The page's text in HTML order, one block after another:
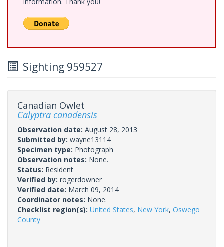
Sighting 959527
Canadian Owlet
Calyptra canadensis
Observation date: August 28, 2013
Submitted by: wayne13114
Specimen type: Photograph
Observation notes: None.
Status: Resident
Verified by: rogerdowner
Verified date: March 09, 2014
Coordinator notes: None.
Checklist region(s): United States, New York, Oswego
County